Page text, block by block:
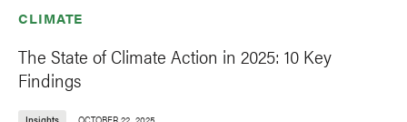
CLIMATE
The State of Climate Action in 2025: 10 Key
Findings